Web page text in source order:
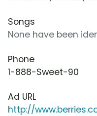
Songs
None have been
Phone
1-888-Sweet-90
Ad URL
http://